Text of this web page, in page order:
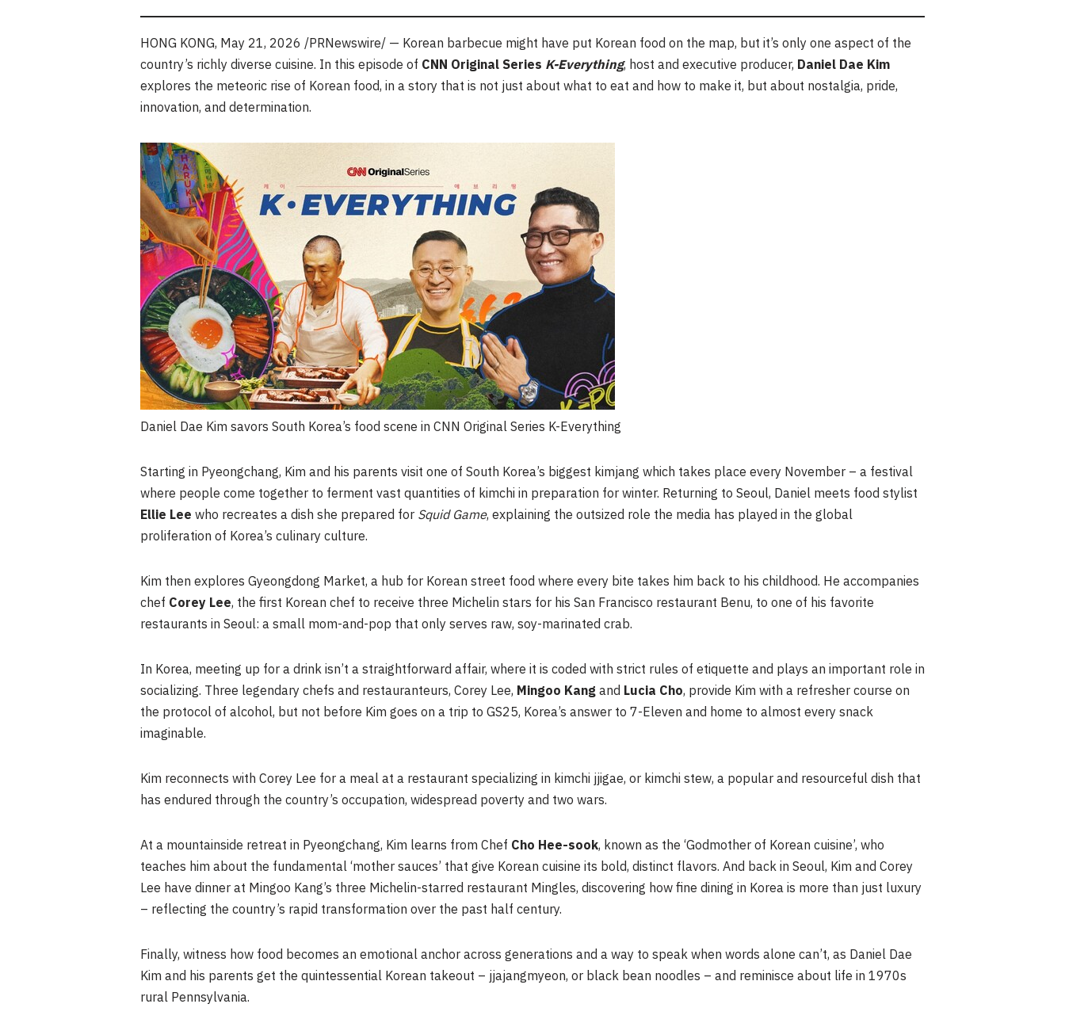
HONG KONG, May 21, 2026 /PRNewswire/ — Korean barbecue might have put Korean food on the map, but it’s only one aspect of the
country’s richly diverse cuisine. In this episode of CNN Original Series K-Everything, host and executive producer, Daniel Dae Kim
explores the meteoric rise of Korean food, in a story that is not just about what to eat and how to make it, but about nostalgia, pride,
innovation, and determination.
Daniel Dae Kim savors South Korea’s food scene in CNN Original Series K-Everything
Starting in Pyeongchang, Kim and his parents visit one of South Korea’s biggest kimjang which takes place every November – a festival
where people come together to ferment vast quantities of kimchi in preparation for winter. Returning to Seoul, Daniel meets food stylist
Ellie Leewho recreates a dish she prepared forSquid Game, explaining the outsized role the media has played in the global
proliferation of Korea’s culinary culture.
Kim then explores Gyeongdong Market, ahub for Korean street food where every bite takes him back to his childhood. He accompanies
chef Corey Lee, the first Korean chef to receive three Michelin stars for his San Francisco restaurant Benu, to one of his favorite
restaurants in Seoul: a small mom-and-pop that only serves raw, soy-marinated crab.
In Korea, meeting up for a drink isn’t a straightforward affair, where it is coded with strict rules of etiquette and plays an important role in
socializing. Three legendary chefs and restauranteurs, Corey Lee, Mingoo Kangand Lucia Cho, provide Kim with a refresher course on
the protocol of alcohol, but not before Kim goes on a trip to GS25, Korea’s answer to 7-Eleven and home to almost every snack
imaginable.
Kim reconnects with Corey Lee for a meal at a restaurant specializing in kimchi jjigae, or kimchi stew, a popular and resourceful dish that
has endured through the country’s occupation, widespread poverty and two wars.
At a mountainside retreat in Pyeongchang, Kim learns from Chef Cho Hee-sook, known as the ‘Godmother of Korean cuisine’, who
teaches him about the fundamental ‘mother sauces’ that give Korean cuisine its bold, distinct flavors. And back in Seoul, Kim and Corey
Lee have dinner at Mingoo Kang’s three Michelin-starred restaurant Mingles, discovering how fine dining in Korea is more than just luxury
– reflecting the country’s rapid transformation over the past half century.
Finally, witness how food becomes an emotional anchor across generations and a way to speak when words alone can’t, as Daniel Dae
Kim and his parents get the quintessential Korean takeout – jjajangmyeon, or black bean noodles – and reminisce about life in 1970s
rural Pennsylvania.